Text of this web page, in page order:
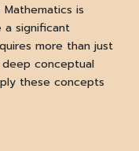
is
a significant
more than just
conceptual
these concepts